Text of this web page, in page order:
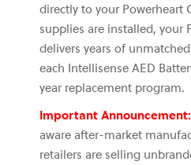
directly to your Powerheart
supplies are installed, your
delivers years of
each Intellisense AED
year replacement program.
Important Announcement:
aware after-market
retailers are selling